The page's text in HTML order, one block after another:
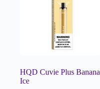
HQD Cuvie Plus Banana
Ice